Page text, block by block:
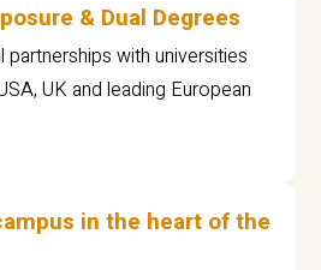
& Dual Degrees
partnerships with universities
UK and leading European
in the heart of the